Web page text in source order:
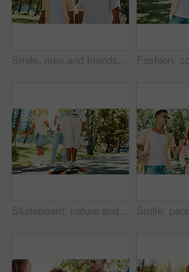
Smile, men and friends talk at park for social gathering, university break and bonding together. Happy, people and walking with streetwear clothes for summer holiday, travel journey and reunion trip
Skateboard, nature and group of friends with fun outdoor in park for bonding, vacation or hobby. Energy, people and college students walking and skating in garden for skill together on spring break.